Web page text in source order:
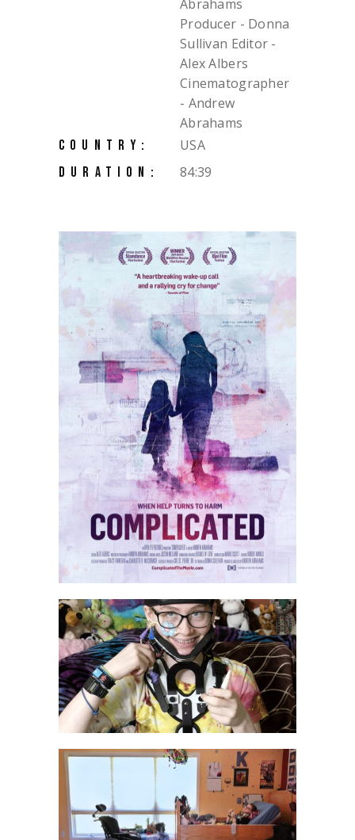
Abrahams
Producer - Donna
Sullivan Editor -
Alex Albers
Cinematographer
- Andrew
Abrahams
COUNTRY: USA
DURATION: 84:39